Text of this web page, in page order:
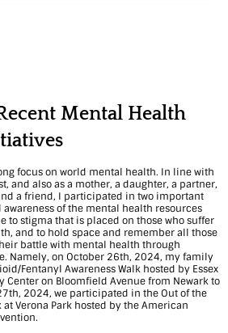
Mental Health
focus on world mental health. In line with
and also as a mother, a daughter, a partner,
a friend, I participated in two important
of the mental health resources
to stigma that is placed on those who suffer
and to hold space and remember all those
battle with mental health through
Namely, on October 26th, 2024, my family
Fentanyl Awareness Walk hosted by Essex
Center on Bloomfield Avenue from Newark to
th, 2024, we participated in the Out of the
Verona Park hosted by the American